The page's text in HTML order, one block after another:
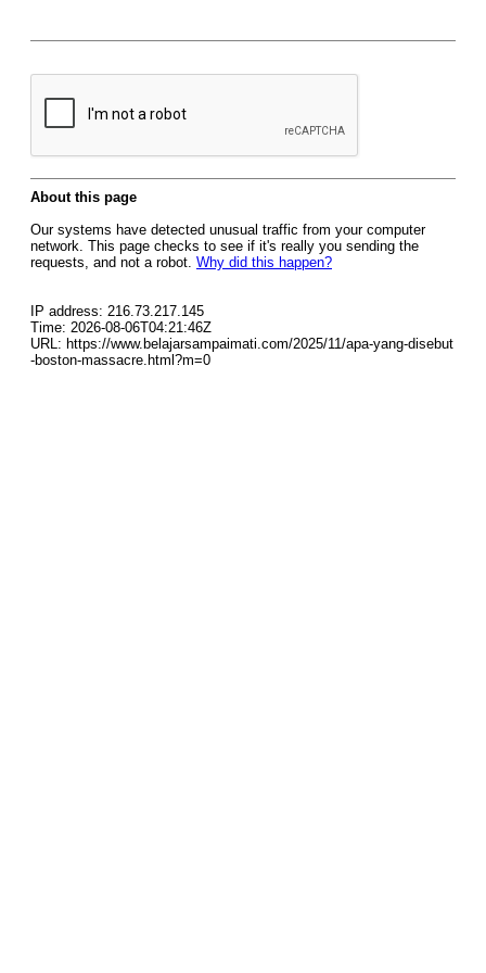
About this page
Our systems have detected unusual traffic from your computer
network. This page checks to see if it's really you sending the
requests, and not a robot. Why did this happen?
IP address: 216.73.217.145
Time: 2026-08-06T04:21:46Z
URL: https://www.belajarsampaimati.com/2025/11/apa-yang-disebut
-boston-massacre.html?m=0